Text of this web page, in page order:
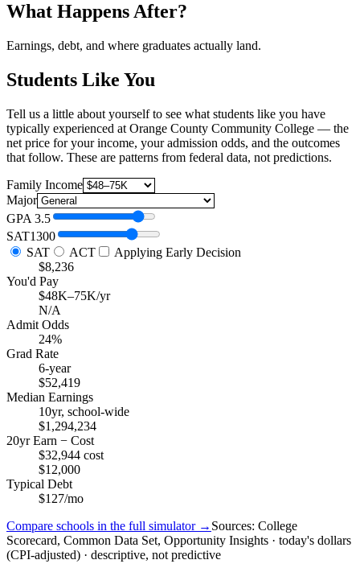
What Happens After?
Earnings, debt, and where graduates actually land.
Students Like You
Tell us a little about yourself to see what students like you have
typically experienced at Orange County Community College — the
net price for your income, your admission odds, and the outcomes
that follow. These are patterns from federal data, not predictions.
Family Income
Major
GPA 3.5
SAT1300
SAT
ACT
Applying Early Decision
$8,236
You'd Pay
$48K–75K/yr
N/A
Admit Odds
24%
Grad Rate
6-year
$52,419
Median Earnings
10yr, school-wide
$1,294,234
20yr Earn − Cost
$32,944 cost
$12,000
Typical Debt
$127/mo
Compare schools in the full simulator → Sources: College
Scorecard, Common Data Set, Opportunity Insights · today's dollars
(CPI-adjusted) · descriptive, not predictive